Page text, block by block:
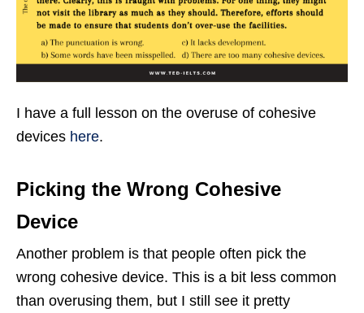
I have a full lesson on the overuse of cohesive
devices here.
Picking the Wrong Cohesive
Device
Another problem is that people often pick the
wrong cohesive device. This is a bit less common
than overusing them, but I still see it pretty